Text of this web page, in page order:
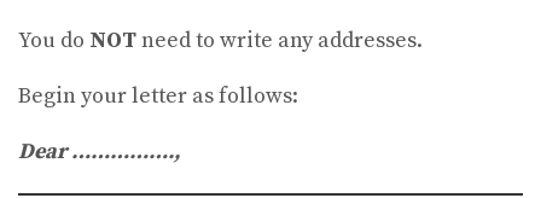
You do NOTneed to write any addresses.
Begin your letter as follows:
Dear …………….,